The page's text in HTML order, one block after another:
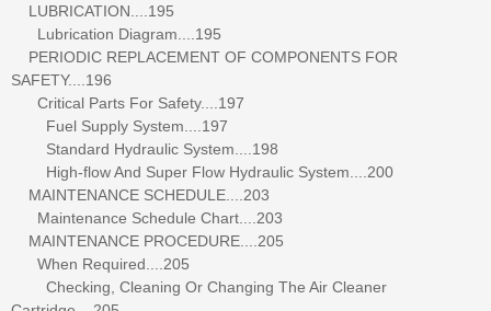
LUBRICATION....195
Lubrication Diagram....195
PERIODIC REPLACEMENT OF COMPONENTS FOR
SAFETY....196
Critical Parts For Safety....197
Fuel Supply System....197
Standard Hydraulic System....198
High-flow And Super Flow Hydraulic System....200
MAINTENANCE SCHEDULE....203
Maintenance Schedule Chart....203
MAINTENANCE PROCEDURE....205
When Required....205
Checking, Cleaning Or Changing The Air Cleaner